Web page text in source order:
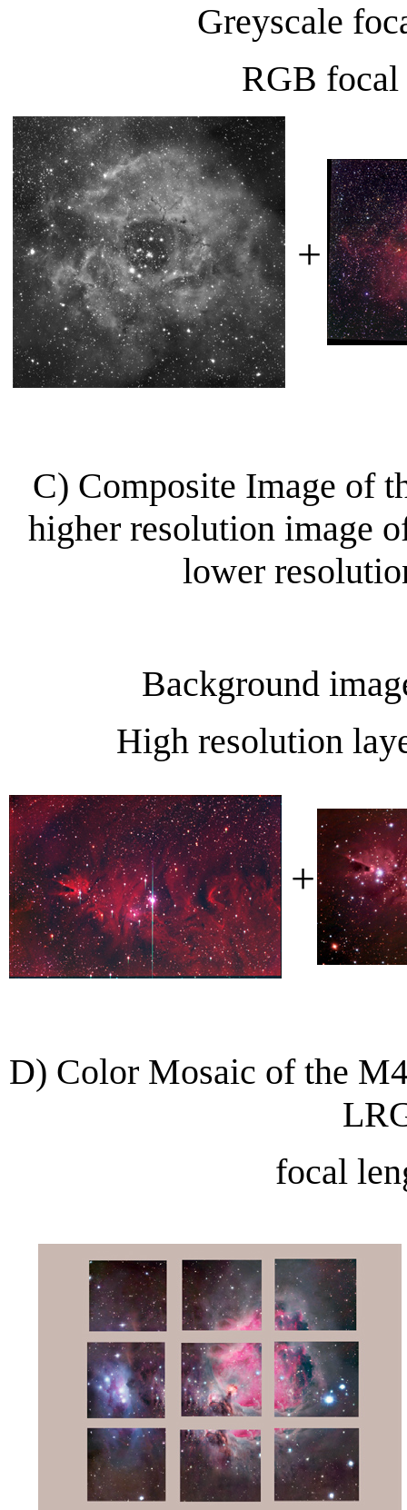
Greyscale
RGB
+
C) Composite Image of
higher resolution image
lower
Background
High resolution
+
D) Color Mosaic of the
focal